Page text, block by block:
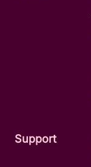
Support